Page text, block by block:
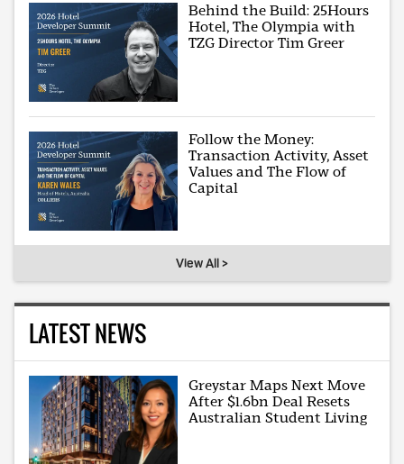
Behind the Build: 25Hours
Hotel, The Olympia with
TZG Director Tim Greer
Follow the Money:
Transaction Activity, Asset
Values and The Flow of
Capital
View All >
LATEST NEWS
Greystar Maps Next Move
After $1.6bn Deal Resets
Australian Student Living